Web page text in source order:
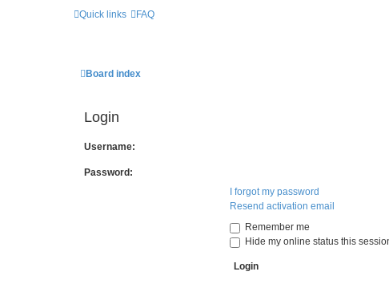
Quick links FAQ
Board index
Login
Username:
Password:
I forgot my password
Resend activation email
Remember me
Hide my online status this